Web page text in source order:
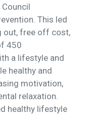
Council
This led
out, free off cost,
450
a lifestyle and
healthy and
motivation,
relaxation.
healthy lifestyle